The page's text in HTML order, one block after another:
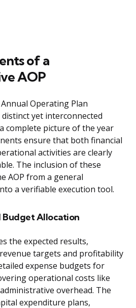
of a
AOP
Operating Plan
yet interconnected
complete picture of the year
ensure that both financial
activities are clearly
The inclusion of these
AOP from a general
a verifiable execution tool.
Budget Allocation
the expected results,
targets and profitability
expense budgets for
operational costs like
overhead. The
expenditure plans,